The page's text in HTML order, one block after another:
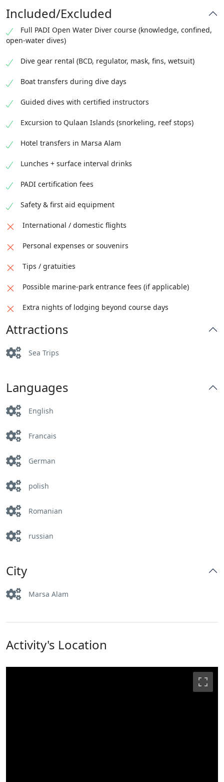
Included/Excluded
Full PADI Open Water Diver course (knowledge, confined,
open-water dives)
Dive gear rental (BCD, regulator, mask, fins, wetsuit)
Boat transfers during dive days
Guided dives with certified instructors
Excursion to Qulaan Islands (snorkeling, reef stops)
Hotel transfers in Marsa Alam
Lunches + surface interval drinks
PADI certification fees
Safety & first aid equipment
International / domestic flights
Personal expenses or souvenirs
Tips / gratuities
Possible marine-park entrance fees (if applicable)
Extra nights of lodging beyond course days
Attractions
Sea Trips
Languages
English
Francais
German
polish
Romanian
russian
City
Marsa Alam
Activity's Location